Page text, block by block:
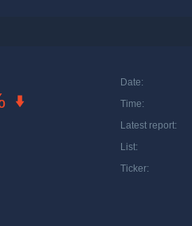
Date:
Time:
Latest report:
List:
Ticker: